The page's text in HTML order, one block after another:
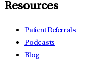
Resources
Patient Referrals
Podcasts
Blog